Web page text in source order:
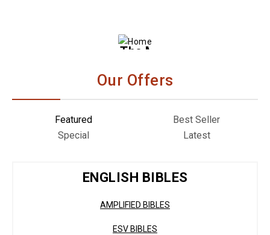
The Message Bible
Our Offers
Featured
Best Seller
Special
Latest
ENGLISH BIBLES
AMPLIFIED BIBLES
ESV BIBLES